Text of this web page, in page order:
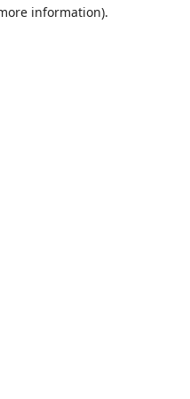
information).